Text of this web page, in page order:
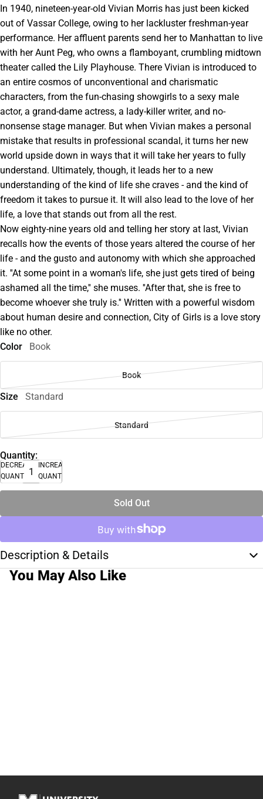
In 1940, nineteen-year-old Vivian Morris has just been kicked
out of Vassar College, owing to her lackluster freshman-year
performance. Her affluent parents send her to Manhattan to live
with her Aunt Peg, who owns a flamboyant, crumbling midtown
theater called the Lily Playhouse. There Vivian is introduced to
an entire cosmos of unconventional and charismatic
characters, from the fun-chasing showgirls to a sexy male
actor, a grand-dame actress, a lady-killer writer, and no-
nonsense stage manager. But when Vivian makes a personal
mistake that results in professional scandal, it turns her new
world upside down in ways that it will take her years to fully
understand. Ultimately, though, it leads her to a new
understanding of the kind of life she craves - and the kind of
freedom it takes to pursue it. It will also lead to the love of her
life, a love that stands out from all the rest.
Now eighty-nine years old and telling her story at last, Vivian
recalls how the events of those years altered the course of her
life - and the gusto and autonomy with which she approached
it. ''At some point in a woman's life, she just gets tired of being
ashamed all the time,'' she muses. ''After that, she is free to
become whoever she truly is.'' Written with a powerful wisdom
about human desire and connection, City of Girls is a love story
like no other.
Color
Book
Book
Size Standard
Standard
Quantity:
DECREASE
QUANTITY
INCREASE
QUANTITY
Sold Out
Description & Details
You May Also Like